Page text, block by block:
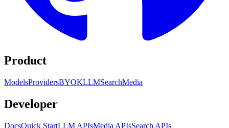
Product
ModelsProvidersBYOKLLMSearchMedia
Developer
DocsQuick StartLLM APIsMedia APIsSearch APIs